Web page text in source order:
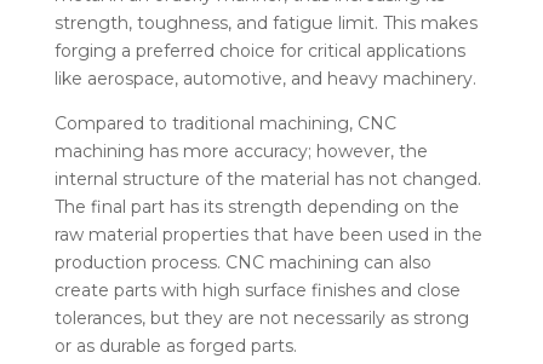
strength, toughness, and fatigue limit. This makes
forging a preferred choice for critical applications
like aerospace, automotive, and heavy machinery.
Compared to traditional machining, CNC
machining has more accuracy; however, the
internal structure of the material has not changed.
The final part has its strength depending on the
raw material properties that have been used in the
production process. CNC machining can also
create parts with high surface finishes and close
tolerances, but they are not necessarily as strong
or as durable as forged parts.